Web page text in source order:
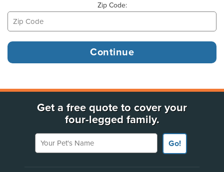
Zip Code:
Get a free quote to cover your
four-legged family.
Your Pet's Name
Go!